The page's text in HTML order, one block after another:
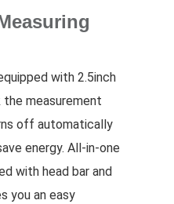
with 2.5inch
the measurement
off automatically
energy. All-in-one
with head bar and
you an easy